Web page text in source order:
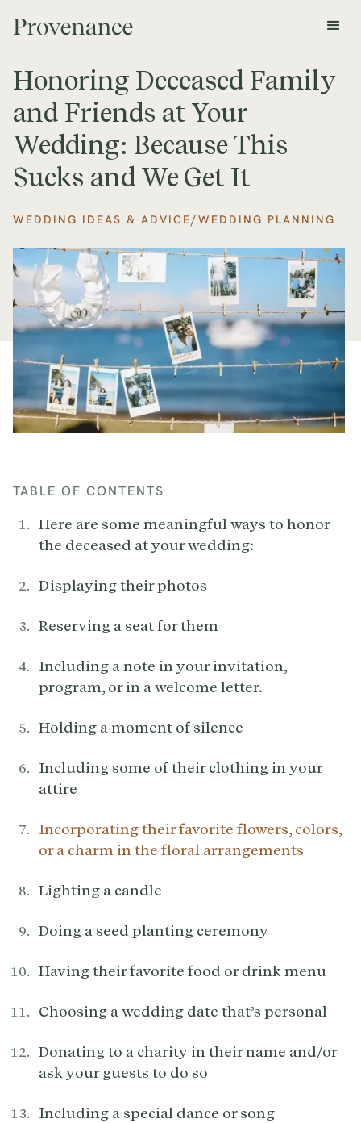
Honoring Deceased Family
and Friends at Your
Wedding: Because This
Sucks and We Get It
WEDDING IDEAS & ADVICE/WEDDING PLANNING
TABLE OF CONTENTS
Here are some meaningful ways to honor
the deceased at your wedding:
Displaying their photos
Reserving a seat for them
Including a note in your invitation,
program, or in a welcome letter.
Holding a moment of silence
Including some of their clothing in your
attire
Incorporating their favorite flowers, colors,
or a charm in the floral arrangements
Lighting a candle
Doing a seed planting ceremony
Having their favorite food or drink menu
Choosing a wedding date that’s personal
Donating to a charity in their name and/or
ask your guests to do so
Including a special dance or song